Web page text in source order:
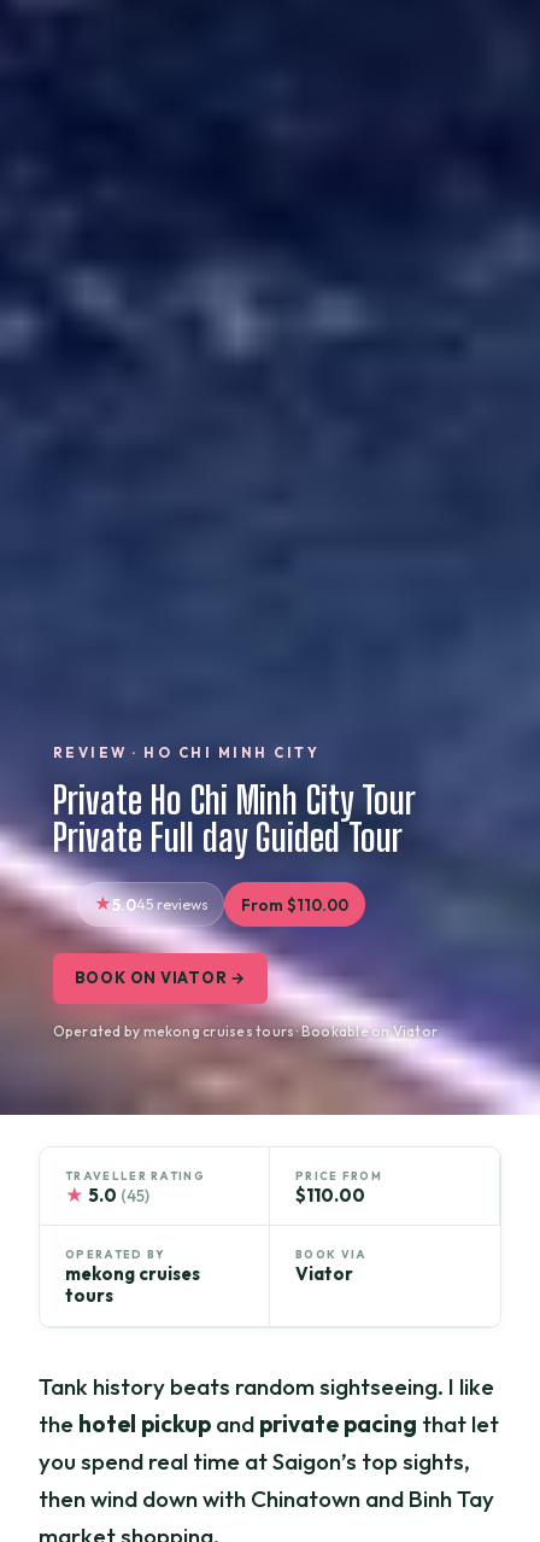
REVIEW · HO CHI MINH CITY
Private Ho Chi Minh City Tour
Private Full day Guided Tour
5.045 reviews From $110.00
BOOK ON VIATOR →
Operated by mekong cruises tours · Bookable on Viator
TRAVELLER RATING
★ 5.0 (45)
PRICE FROM
$110.00
OPERATED BY
mekong cruises
tours
BOOK VIA
Viator
Tank history beats random sightseeing. I like
the hotel pickup and private pacing that let
you spend real time at Saigon’s top sights,
then wind down with Chinatown and Binh Tay
market shopping.